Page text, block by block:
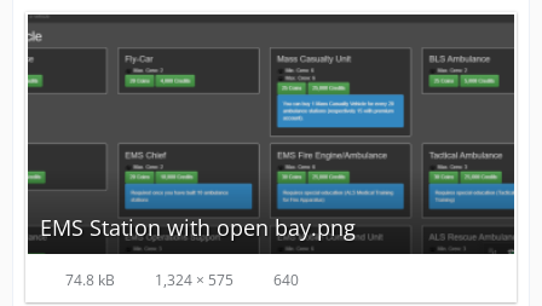
EMS Station with open bay.png
74.8 kB 1,324 × 575 640